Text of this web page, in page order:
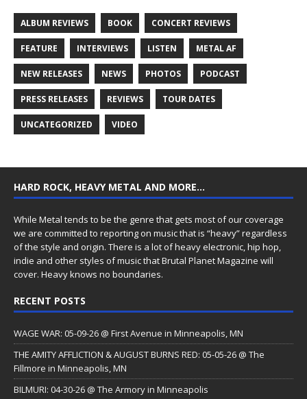
ALBUM REVIEWS BOOK CONCERT REVIEWS
FEATURE INTERVIEWS LISTEN METAL AF
NEW RELEASES NEWS PHOTOS PODCAST
PRESS RELEASES REVIEWS TOUR DATES
UNCATEGORIZED VIDEO
HARD ROCK, HEAVY METAL AND MORE…
While Metal tends to be the genre that gets most of our coverage
we are committed to reporting on music that is “heavy” regardless
of the style and origin. There is a lot of heavy electronic, hip hop,
indie and other styles of music that Brutal Planet Magazine will
cover. Heavy knows no boundaries.
RECENT POSTS
WAGE WAR: 05-09-26 @ First Avenue in Minneapolis, MN
THE AMITY AFFLICTION & AUGUST BURNS RED: 05-05-26 @ The
Fillmore in Minneapolis, MN
BILMURI: 04-30-26 @ The Armory in Minneapolis